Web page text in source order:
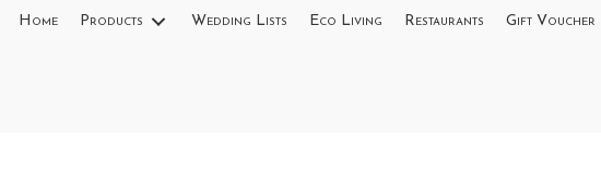
Home Products Wedding Lists Eco Living Restaurants Gift Voucher